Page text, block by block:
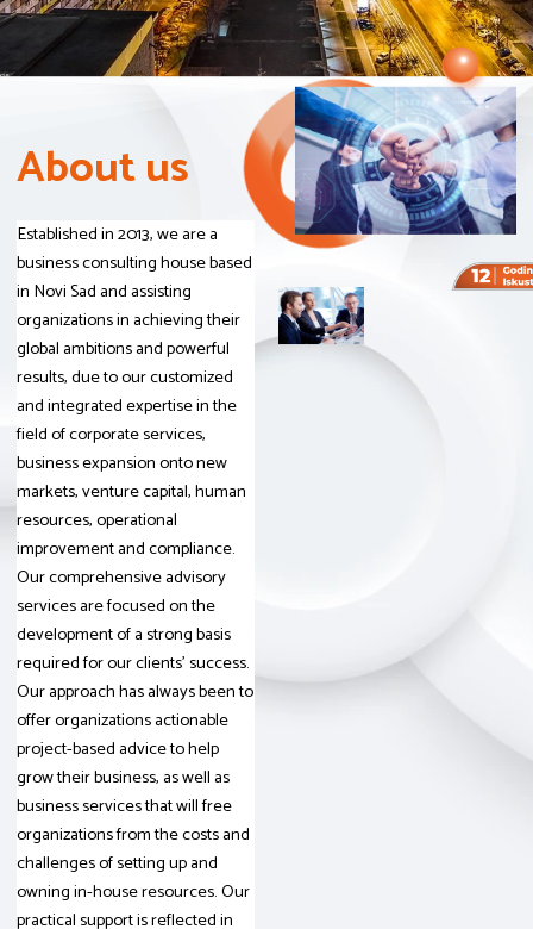
About u s
Aboutus
About u s
Established in 2013, we are a
business consulting house based
in Novi Sad and assisting
organizations in achieving their
global ambitions and powerful
results, due to our customized
and integrated expertise in the
field of corporate services,
business expansion onto new
markets, venture capital, human
resources, operational
improvement and compliance.
Our comprehensive advisory
services are focused on the
development of a strong basis
required for our clients’ success.
Our approach has always been to
offer organizations actionable
project-based advice to help
grow their business, as well as
business services that will free
organizations from the costs and
challenges of setting up and
owning in-house resources. Our
practical support is reflected in